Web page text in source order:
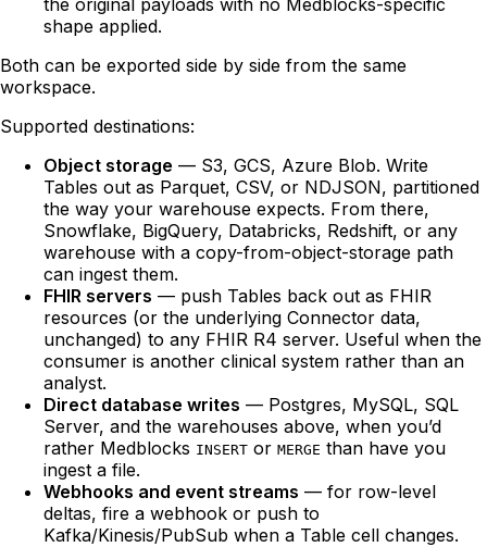
shape applied.
Both can be exported side by side from the same
workspace.
Supported destinations:
Object storage — S3, GCS, Azure Blob. Write
Tables out as Parquet, CSV, or NDJSON, partitioned
the way your warehouse expects. From there,
Snowflake, BigQuery, Databricks, Redshift, or any
warehouse with a copy-from-object-storage path
can ingest them.
FHIR servers — push Tables back out as FHIR
resources (or the underlying Connector data,
unchanged) to any FHIR R4 server. Useful when the
consumer is another clinical system rather than an
analyst.
Direct database writes — Postgres, MySQL, SQL
Server, and the warehouses above, when you’d
rather Medblocks INSERT or MERGE than have you
ingest a file.
Webhooks and event streams — for row-level
deltas, fire a webhook or push to
Kafka/Kinesis/PubSub when a Table cell changes.